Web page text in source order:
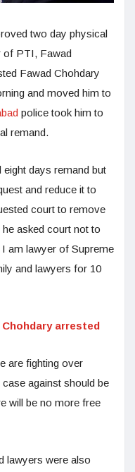
two day physical
of PTI, Fawad
Fawad Chohdary
and moved him to
police took him to
remand.
days remand but
and reduce it to
court to remove
asked court not to
am lawyer of Supreme
and lawyers for 10
Chohdary arrested
are fighting over
against should be
will be no more free
lawyers were also